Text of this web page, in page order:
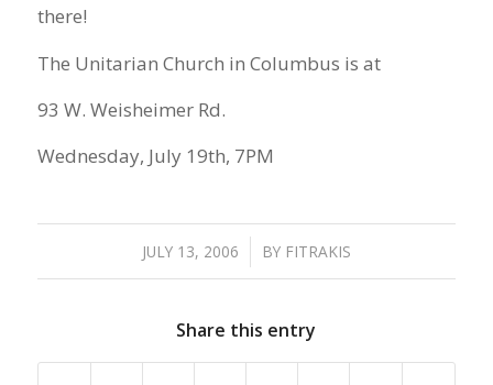
there!
The Unitarian Church in Columbus is at
93 W. Weisheimer Rd.
Wednesday, July 19th, 7PM
JULY 13, 2006
/ BY FITRAKIS
Share this entry